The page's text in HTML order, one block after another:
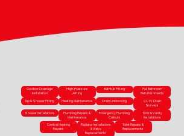
Outdoor Drainage
Installation
High-Pressure
Jetting
Bathtub Fitting
Full Bathroom
Refurbishments
Tap & Shower Fitting Heating Maintenance Drain Unblocking
CCTV Drain
Surveys
Shower Installations
Plumbing Repairs &
Maintenance
Emergency Plumbing
Callouts
Sink & Vanity
Installations
Central Heating
Repairs
Radiator Installations
& Valve
Replacements
Toilet Repairs &
Replacements